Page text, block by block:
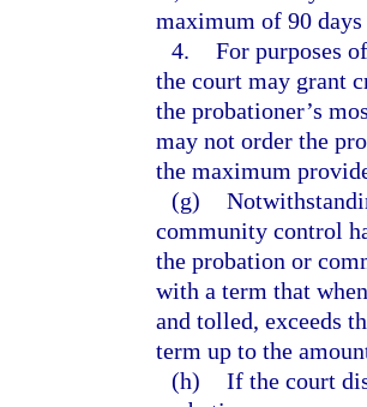
maximum of 90
4. For purposes
the court may grant
the probationer’s
may not order the
the maximum
(g)
community control
the probation or
with a term that
and tolled, exceeds
term up to the
(h) If the court